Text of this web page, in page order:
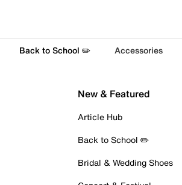
Back to School ✏️ Accessories
New & Featured
Article Hub
Back to School ✏️
Bridal & Wedding Shoes